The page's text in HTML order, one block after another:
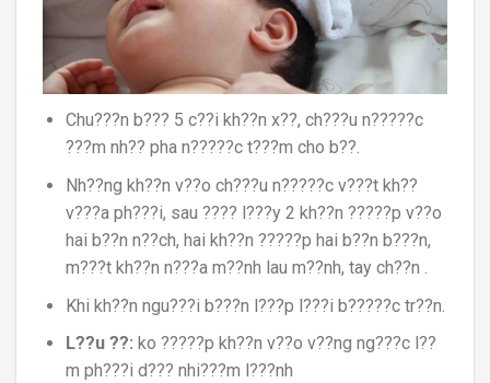
Chu???n b??? 5 c??i kh??n x??, ch???u n?????c
???m nh?? pha n?????c t???m cho b??.
Nh??ng kh??n v??o ch???u n?????c v???t kh??
v???a ph???i, sau ???? l???y 2 kh??n ?????p v??o
hai b??n n??ch, hai kh??n ?????p hai b??n b???n,
m???t kh??n n???a m??nh lau m??nh, tay ch??n .
Khi kh??n ngu???i b???n l???p l???i b?????c tr??n.
L??u ??: ko ?????p kh??n v??o v??ng ng???c l??
m ph???i d??? nhi???m l???nh